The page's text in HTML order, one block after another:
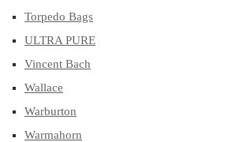
Torpedo Bags
ULTRA PURE
Vincent Bach
Wallace
Warburton
Warmahorn